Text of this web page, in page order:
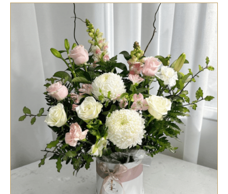
SELECT OPTIONS / QUICK VIEW